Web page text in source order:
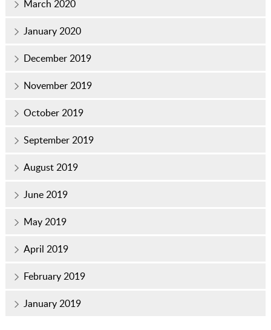
March 2020
January 2020
December 2019
November 2019
October 2019
September 2019
August 2019
June 2019
May 2019
April 2019
February 2019
January 2019